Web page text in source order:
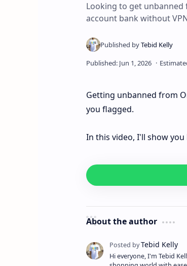
Looking to get
account bank without
Getting unbanned from
you flagged.
In this video, I'll show
About the author
Hi everyone, I'm Tebid